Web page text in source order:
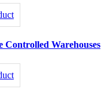
Controlled Warehouses